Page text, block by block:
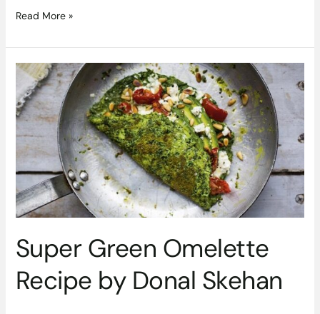
Read More »
Super Green Omelette
Recipe by Donal Skehan
Super
Green
Omelette
Recipe
by
Donal
Skehan